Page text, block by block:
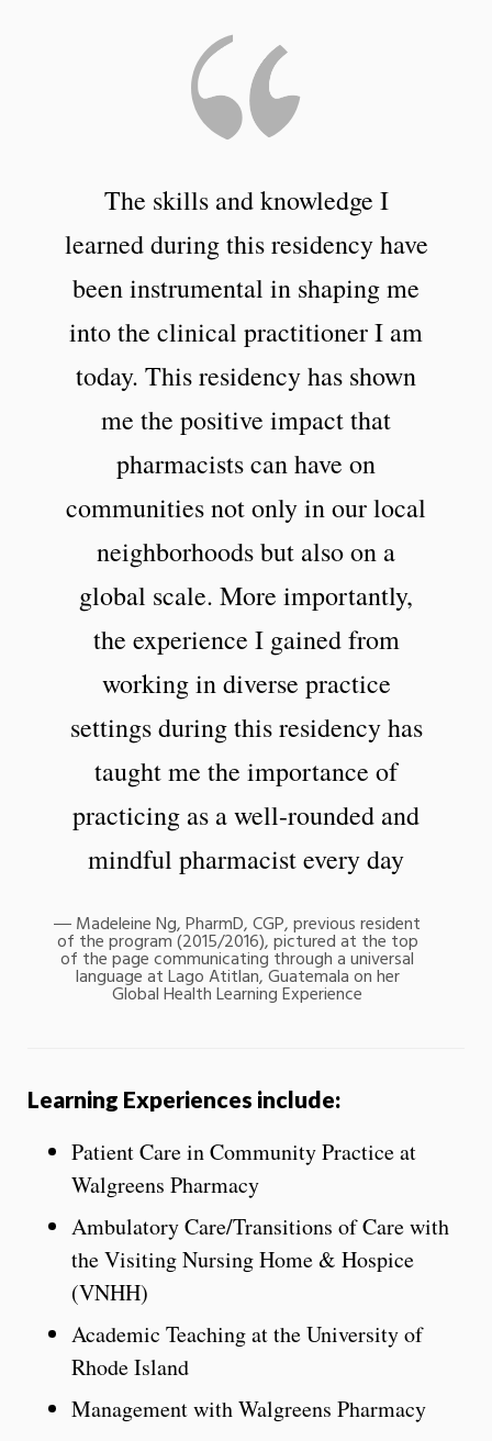
The skills and knowledge I
learned during this residency have
been instrumental in shaping me
into the clinical practitioner I am
today. This residency has shown
me the positive impact that
pharmacists can have on
communities not only in our local
neighborhoods but also on a
global scale. More importantly,
the experience I gained from
working in diverse practice
settings during this residency has
taught me the importance of
practicing as a well-rounded and
mindful pharmacist every day
Madeleine Ng, PharmD, CGP, previous resident
of the program (2015/2016), pictured at the top
of the page communicating through a universal
language at Lago Atitlan, Guatemala on her
Global Health Learning Experience
Learning Experiences include:
Patient Care in Community Practice at
Walgreens Pharmacy
Ambulatory Care/Transitions of Care with
the Visiting Nursing Home & Hospice
(VNHH)
Academic Teaching at the University of
Rhode Island
Management with Walgreens Pharmacy